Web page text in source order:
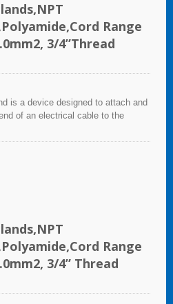
Range
3/4”Thread
is a device designed to attach and
of an electrical cable to the
conjunction with cable and wiring
Range
3/4” Thread